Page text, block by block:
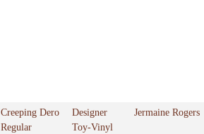
Creeping Dero
Regular
Designer
Toy-Vinyl
Jermaine Rogers